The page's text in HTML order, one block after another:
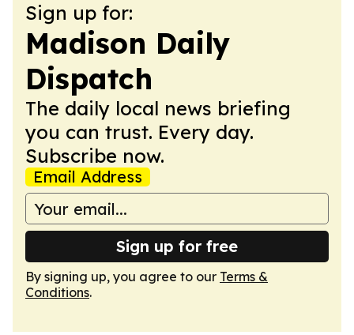
Sign up for:
Madison Daily
Dispatch
The daily local news briefing
you can trust. Every day.
Subscribe now.
Email Address
Sign up for free
By signing up, you agree to our Terms &
Conditions.